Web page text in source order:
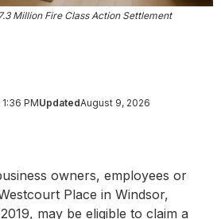
Million Fire Class Action Settlement
PMUpdatedAugust 9, 2026
owners, employees or
Place in Windsor,
may be eligible to claim a